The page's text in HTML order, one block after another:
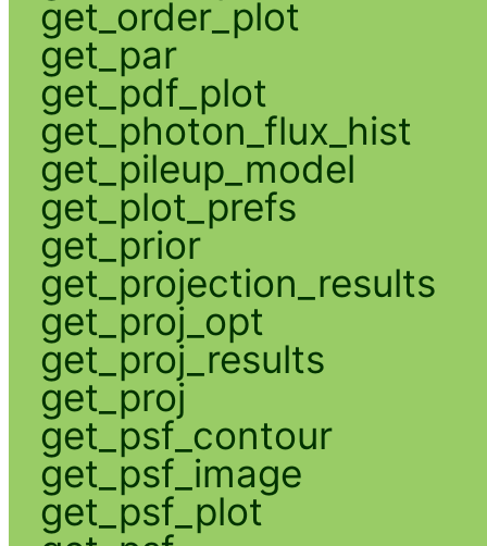
get_order_plot
get_par
get_pdf_plot
get_photon_flux_hist
get_pileup_model
get_plot_prefs
get_prior
get_projection_results
get_proj_opt
get_proj_results
get_proj
get_psf_contour
get_psf_image
get_psf_plot